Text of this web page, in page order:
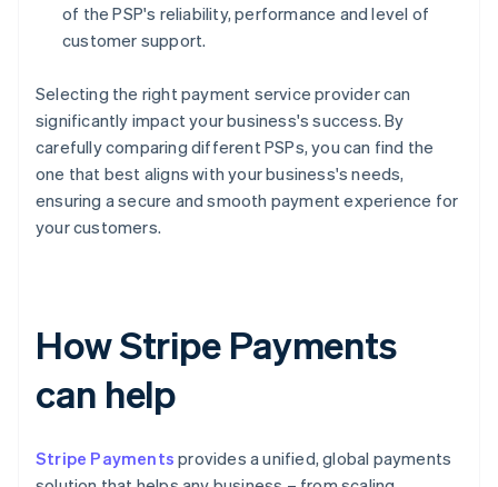
of the PSP's reliability, performance and level of
customer support.
Selecting the right payment service provider can
significantly impact your business's success. By
carefully comparing different PSPs, you can find the
one that best aligns with your business's needs,
ensuring a secure and smooth payment experience for
your customers.
How Stripe Payments
can help
Stripe Payments provides a unified, global payments